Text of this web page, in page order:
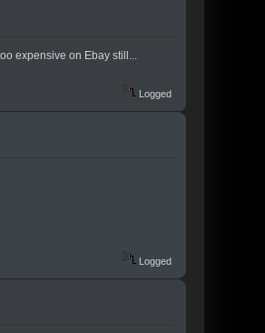
expensive on Ebay still...
Logged
Logged